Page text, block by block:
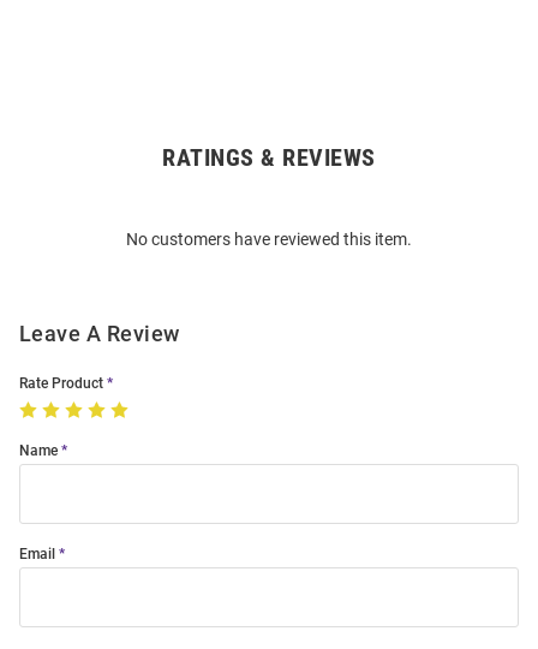
RATINGS & REVIEWS
No customers have reviewed this item.
Leave A Review
Rate Product
Name
Email